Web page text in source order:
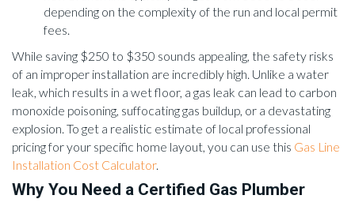
depending on the complexity of the run and local permit
fees.
While saving $250 to $350 sounds appealing, the safety risks
of an improper installation are incredibly high. Unlike a water
leak, which results in a wet floor, a gas leak can lead to carbon
monoxide poisoning, suffocating gas buildup, or a devastating
explosion. To get a realistic estimate of local professional
pricing for your specific home layout, you can use this Gas Line
Installation Cost Calculator.
Why You Need a Certified Gas Plumber